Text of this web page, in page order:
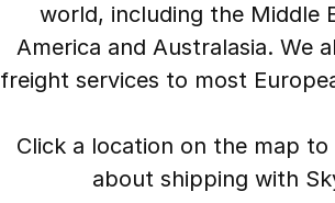
world, including the Middle
America and Australasia. We
freight services to most
Click a location on the map
about shipping with